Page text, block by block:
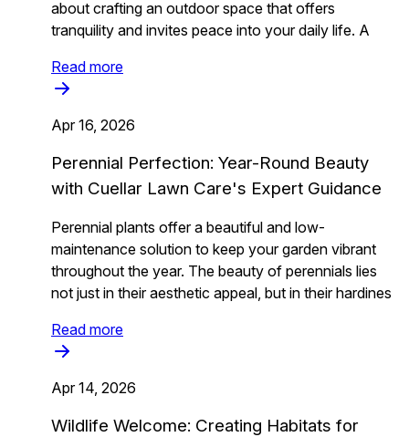
about crafting an outdoor space that offers
tranquility and invites peace into your daily life. A
Read more
Apr 16, 2026
Perennial Perfection: Year-Round Beauty
with Cuellar Lawn Care's Expert Guidance
Perennial plants offer a beautiful and low-
maintenance solution to keep your garden vibrant
throughout the year. The beauty of perennials lies
not just in their aesthetic appeal, but in their hardines
Read more
Apr 14, 2026
Wildlife Welcome: Creating Habitats for